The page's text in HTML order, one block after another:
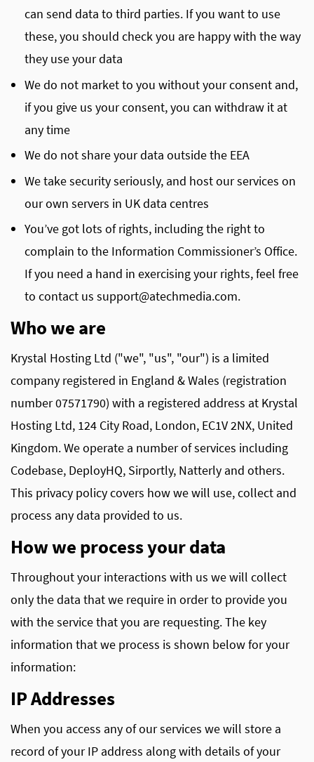
can send data to third parties. If you want to use
these, you should check you are happy with the way
they use your data
We do not market to you without your consent and,
if you give us your consent, you can withdraw it at
any time
We do not share your data outside the EEA
We take security seriously, and host our services on
our own servers in UK data centres
You’ve got lots of rights, including the right to
complain to the Information Commissioner’s Office.
If you need a hand in exercising your rights, feel free
to contact us support@atechmedia.com.
Who we are
Krystal Hosting Ltd ("we", "us", "our") is a limited
company registered in England & Wales (registration
number 07571790) with a registered address at Krystal
Hosting Ltd, 124 City Road, London, EC1V 2NX, United
Kingdom. We operate a number of services including
Codebase, DeployHQ, Sirportly, Natterly and others.
This privacy policy covers how we will use, collect and
process any data provided to us.
How we process your data
Throughout your interactions with us we will collect
only the data that we require in order to provide you
with the service that you are requesting. The key
information that we process is shown below for your
information:
IP Addresses
When you access any of our services we will store a
record of your IP address along with details of your